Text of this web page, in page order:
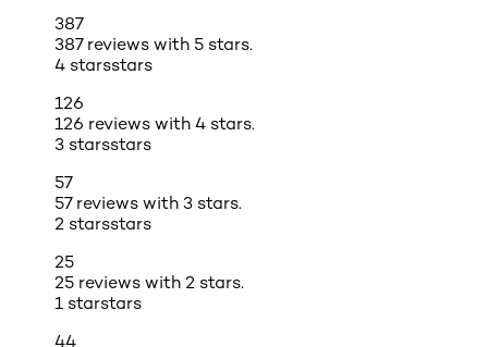
387
387 reviews with 5 stars.
4 starsstars
126
126 reviews with 4 stars.
3 starsstars
57
57 reviews with 3 stars.
2 starsstars
25
25 reviews with 2 stars.
1 starstars
44